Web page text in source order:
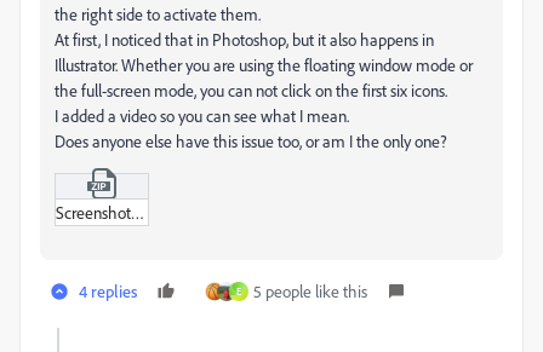
the right side to activate them.
At first, I noticed that in Photoshop, but it also happens in
Illustrator. Whether you are using the floating window mode or
the full-screen mode, you can not click on the first six icons.
I added a video so you can see what I mean.
Does anyone else have this issue too, or am I the only one?
Screenshot_2023-10-28_um_12-19-19 AM.zip
4 replies E 5 people like this